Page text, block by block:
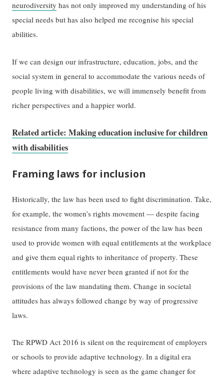
neurodiversity has not only improved my understanding of his
special needs but has also helped me recognise his special
abilities.
If we can design our infrastructure, education, jobs, and the
social system in general to accommodate the various needs of
people living with disabilities, we will immensely benefit from
richer perspectives and a happier world.
Related article: Making education inclusive for children
with disabilities
Framing laws for inclusion
Historically, the law has been used to fight discrimination. Take,
for example, the women’s rights movement — despite facing
resistance from many factions, the power of the law has been
used to provide women with equal entitlements at the workplace
and give them equal rights to inheritance of property. These
entitlements would have never been granted if not for the
provisions of the law mandating them. Change in societal
attitudes has always followed change by way of progressive
laws.
The RPWD Act 2016 is silent on the requirement of employers
or schools to provide adaptive technology. In a digital era
where adaptive technology is seen as the game changer for